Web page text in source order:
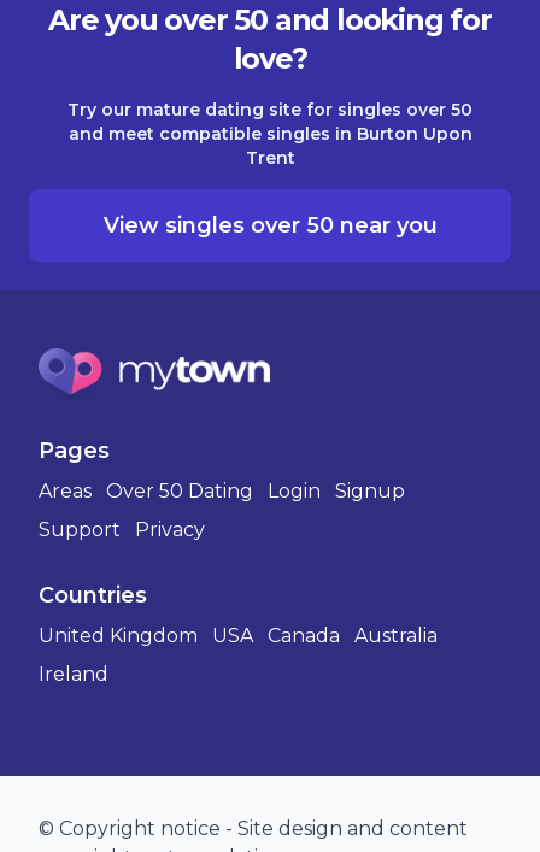
Are you over 50 and looking for
love?
Try our mature dating site for singles over 50
and meet compatible singles in Burton Upon
Trent
View singles over 50 near you
Pages
Areas Over 50 Dating Login
Signup
Support
Privacy
Countries
United Kingdom USA Canada
Australia
Ireland
© Copyright notice - Site design and content